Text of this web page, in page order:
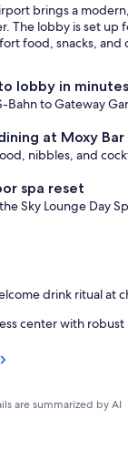
brings a
The lobby is set up
food, snacks, and
lobby in
Bahn to Gateway
at Moxy Bar
nibbles, and
spa reset
Sky Lounge Day
drink ritual at
center with robust
are summarized by AI